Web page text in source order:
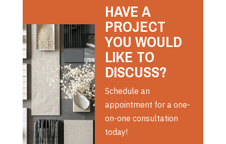
HAVE A
PROJECT
YOU WOULD
LIKE TO
DISCUSS?
Schedule an
appointment for a one-
on-one consultation
today!